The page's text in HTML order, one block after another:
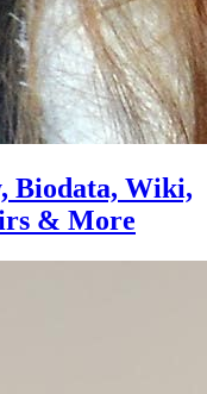
Biodata, Wiki,
& More